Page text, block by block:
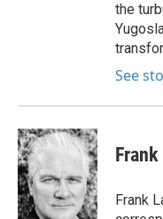
the
See
Frank